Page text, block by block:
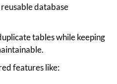
database
tables while keeping
features like: